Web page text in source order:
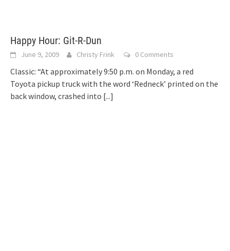
Happy Hour: Git-R-Dun
June 9, 2009 Christy Frink 0 Comments
Classic: “At approximately 9:50 p.m. on Monday, a red
Toyota pickup truck with the word ‘Redneck’ printed on the
back window, crashed into [...]